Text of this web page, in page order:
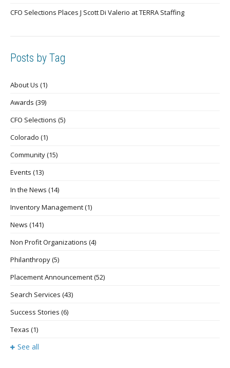
CFO Selections Places J Scott Di Valerio at TERRA Staffing
Posts by Tag
About Us (1)
Awards (39)
CFO Selections (5)
Colorado (1)
Community(15)
Events (13)
In the News (14)
Inventory Management(1)
News (141)
Non Profit Organizations (4)
Philanthropy(5)
Placement Announcement(52)
Search Services (43)
Success Stories (6)
Texas (1)
See all